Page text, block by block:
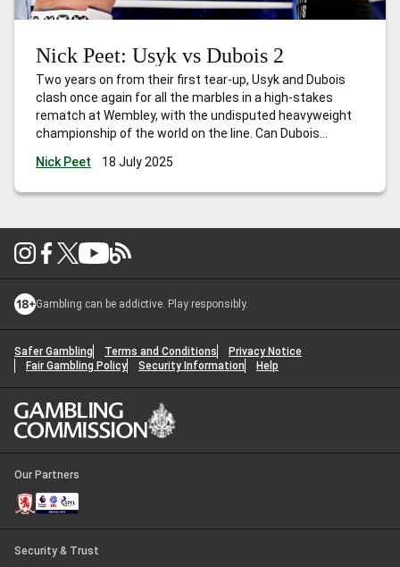
Nick Peet: Usyk vs Dubois 2
Two years on from their first tear-up, Usyk and Dubois
clash once again for all the marbles in a high-stakes
rematch at Wembley, with the undisputed heavyweight
championship of the world on the line. Can Dubois
Lennox Lewis to hold all the belts?
Nick Peet 18 July 2025
Gambling can be addictive. Play responsibly.
Safer Gambling Terms and Conditions
Privacy Notice
Fair Gambling Policy
Security Information Help
Our Partners
Security & Trust